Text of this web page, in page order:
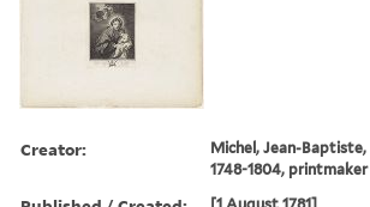
Creator:
Michel, Jean-Baptiste,
1748-1804, printmaker